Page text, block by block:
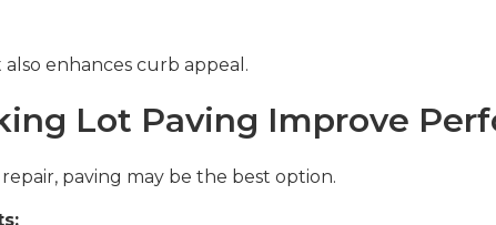
enhances curb appeal.
Lot Paving Improve
paving may be the best option.